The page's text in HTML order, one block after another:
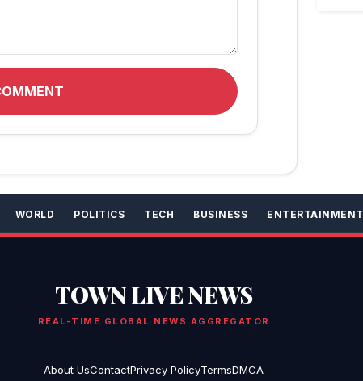
WORLD POLITICS TECH BUSINESS ENTERTAINMENT
TOWN LIVE NEWS
REAL-TIME GLOBAL NEWS AGGREGATOR
About UsContactPrivacy PolicyTermsDMCA